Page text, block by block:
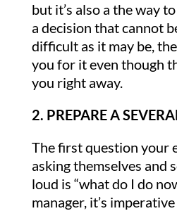
but it’s also a the way
a decision that cannot
difficult as it may be,
you for it even though
you right away.
2. PREPARE A
The first question your
asking themselves and
loud is “what do I do
manager, it’s